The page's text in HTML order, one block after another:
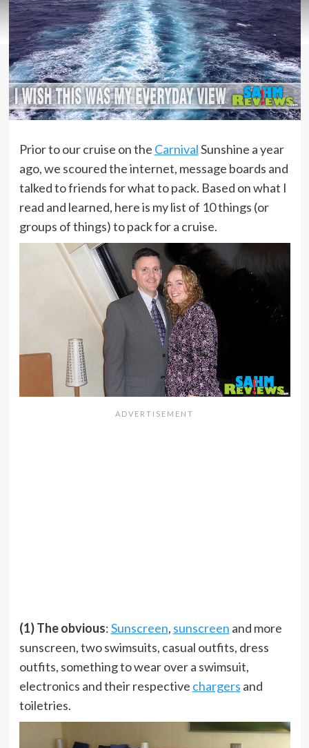
Prior to our cruise on the CarnivalSunshine a year
ago, we scoured the internet, message boards and
talked to friends for what to pack. Based on what I
read and learned, here is my list of 10 things (or
groups of things) to pack for a cruise.
(1) The obvious:Sunscreen, sunscreen and more
sunscreen, two swimsuits, casual outfits, dress
outfits, something to wear over a swimsuit,
electronics and their respective chargers and
toiletries.